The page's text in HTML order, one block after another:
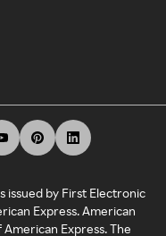
issued by First Electronic
Express. American
Express. The